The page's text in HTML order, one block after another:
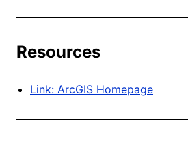
Resources
Link: ArcGIS Homepage